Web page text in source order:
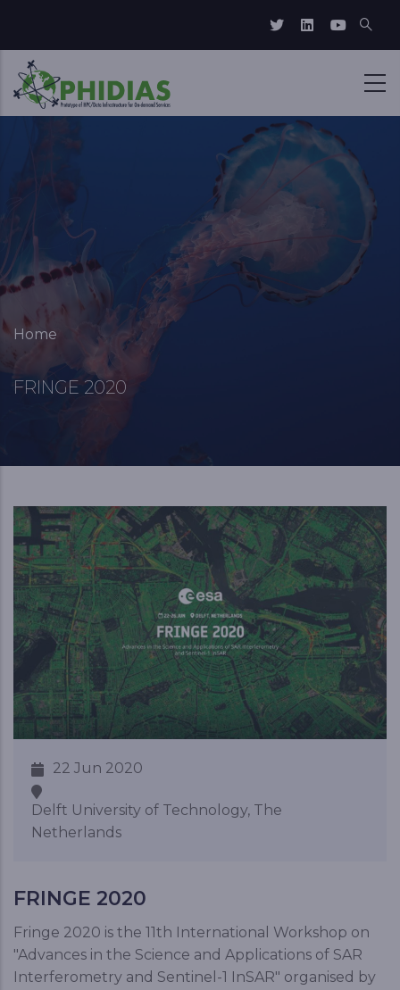
Breadcrumb
Home
FRINGE 2020
22 Jun 2020
Delft University of Technology, The
Netherlands
FRINGE 2020
Fringe 2020 is the 11th International Workshop on
"Advances in the Science and Applications of SAR
Interferometry and Sentinel-1 InSAR" organised by